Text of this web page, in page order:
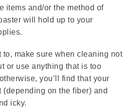
items and/or the method of
will hold up to your
to, make sure when cleaning not
or use anything that is too
you’ll find that your
on the fiber) and
icky.